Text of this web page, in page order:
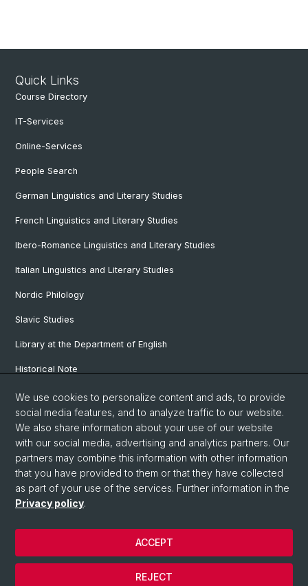
Quick Links
Course Directory
IT-Services
Online-Services
People Search
German Linguistics and Literary Studies
French Linguistics and Literary Studies
Ibero-Romance Linguistics and Literary Studies
Italian Linguistics and Literary Studies
Nordic Philology
Slavic Studies
Library at the Department of English
Historical Note
Our Research Projects
Our Staff
© University of Basel
Privacy Policy
Faculty of Humanities and Social Sciences
Department of Languages and Literatures
We use cookies to personalize content and ads, to provide
social media features, and to analyze traffic to our website.
We also share information about your use of our website
with our social media, advertising and analytics partners. Our
partners may combine this information with other information
that you have provided to them or that they have collected
as part of your use of the services. Further information in the
Privacy policy.
REJECT
ACCEPT